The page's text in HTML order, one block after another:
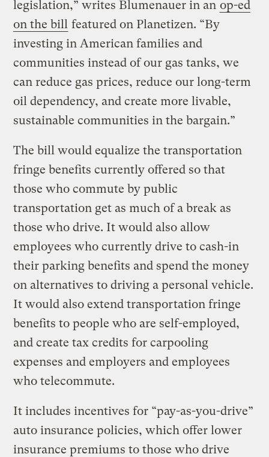
legislation,” writes Blumenauer in an op-ed
on the bill featured on Planetizen. “By
investing in American families and
communities instead of our gas tanks, we
can reduce gas prices, reduce our long-term
oil dependency, and create more livable,
sustainable communities in the bargain.”
The bill would equalize the transportation
fringe benefits currently offered so that
those who commute by public
transportation get as much of a break as
those who drive. It would also allow
employees who currently drive to cash-in
their parking benefits and spend the money
on alternatives to driving a personal vehicle.
It would also extend transportation fringe
benefits to people who are self-employed,
and create tax credits for carpooling
expenses and employers and employees
who telecommute.
It includes incentives for “pay-as-you-drive”
auto insurance policies, which offer lower
insurance premiums to those who drive